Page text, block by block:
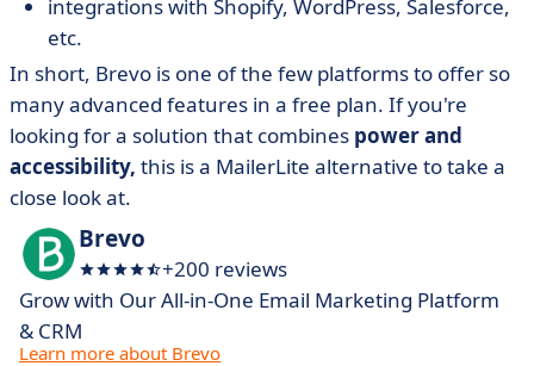
integrations with Shopify, WordPress, Salesforce,
etc.
In short, Brevo is one of the few platforms to offer so
many advanced features in a free plan. If you're
looking for a solution that combines power and
accessibility, this is a MailerLite alternative to take a
close look at.
Brevo
+200 reviews
Grow with Our All-in-One Email Marketing Platform
& CRM
Learn more about Brevo